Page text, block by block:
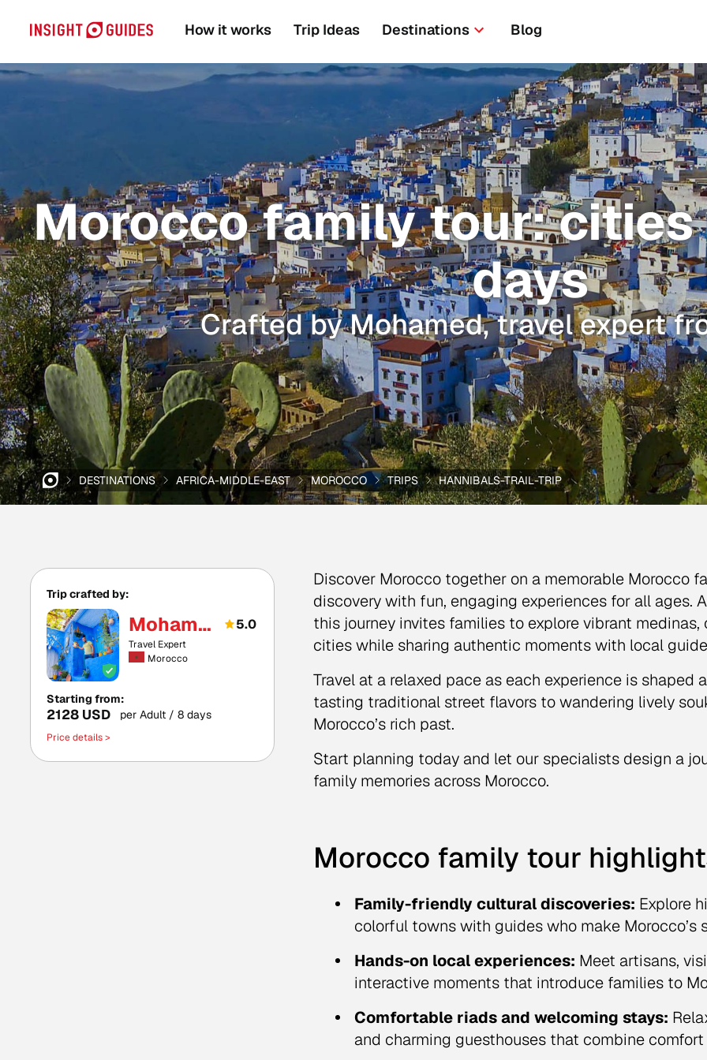
How it works Trip Ideas Destinations Blog
Morocco family tour: cities
days
Crafted by Mohamed, travel expert
DESTINATIONS AFRICA-MIDDLE-EAST MOROCCO TRIPS HANNIBALS-TRAIL-TRIP
Trip crafted by:
Mohamed 5.0
Travel Expert
Morocco
Starting from:
2128 USD per Adult / 8 days
Price details >
Discover Morocco together on a memorable Morocco
discovery with fun, engaging experiences for all ages.
this journey invites families to explore vibrant
cities while sharing authentic moments with local
Travel at a relaxed pace as each experience is shaped
tasting traditional street flavors to wandering lively
Morocco’s rich past.
Start planning today and let our specialists design a
family memories across Morocco.
Morocco family tour
Family-friendly cultural discoveries: Explore
colorful towns with guides who make Morocco’s
Hands-on local experiences: Meet artisans,
interactive moments that introduce families to
Comfortable riads and welcoming stays:
and charming guesthouses that combine